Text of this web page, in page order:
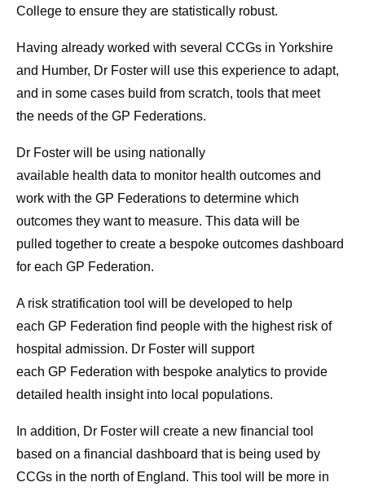
College to ensure they are statistically robust.
Having already worked with several CCGs in Yorkshire
and Humber, Dr Foster will use this experience to adapt,
and in some cases build from scratch, tools that meet
the needs of the GP Federations.
Dr Foster will be using nationally
available health data to monitor health outcomes and
work with the GP Federations to determine which
outcomes they wantto measure. This data will be
pulled together to create a bespoke outcomes dashboard
for each GP Federation.
A risk stratification tool will be developed to help
each GP Federation find people with the highest risk of
hospital admission. Dr Foster will support
each GP Federation with bespoke analytics to provide
detailed health insight into local populations.
In addition, Dr Foster will create a new financial tool
based on a financial dashboard that is being used by
CCGs in the north of England. This tool will be more in